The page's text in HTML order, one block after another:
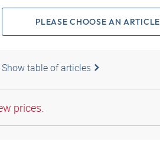
PLEASE CHOOSE AN ARTICLE
Show table of articles
prices.